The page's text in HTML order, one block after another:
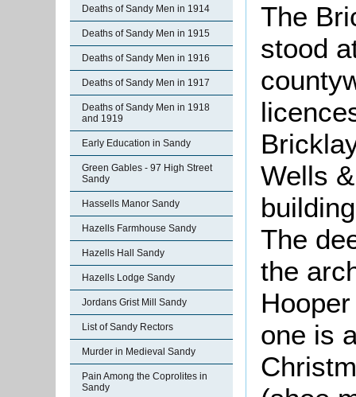
Deaths of Sandy Men in 1914
Deaths of Sandy Men in 1915
Deaths of Sandy Men in 1916
Deaths of Sandy Men in 1917
Deaths of Sandy Men in 1918
and 1919
Early Education in Sandy
Green Gables - 97 High Street
Sandy
Hassells Manor Sandy
Hazells Farmhouse Sandy
Hazells Hall Sandy
Hazells Lodge Sandy
Jordans Grist Mill Sandy
List of Sandy Rectors
Murder in Medieval Sandy
Pain Among the Coprolites in
Sandy
The
stood
Wells
The
the
one is